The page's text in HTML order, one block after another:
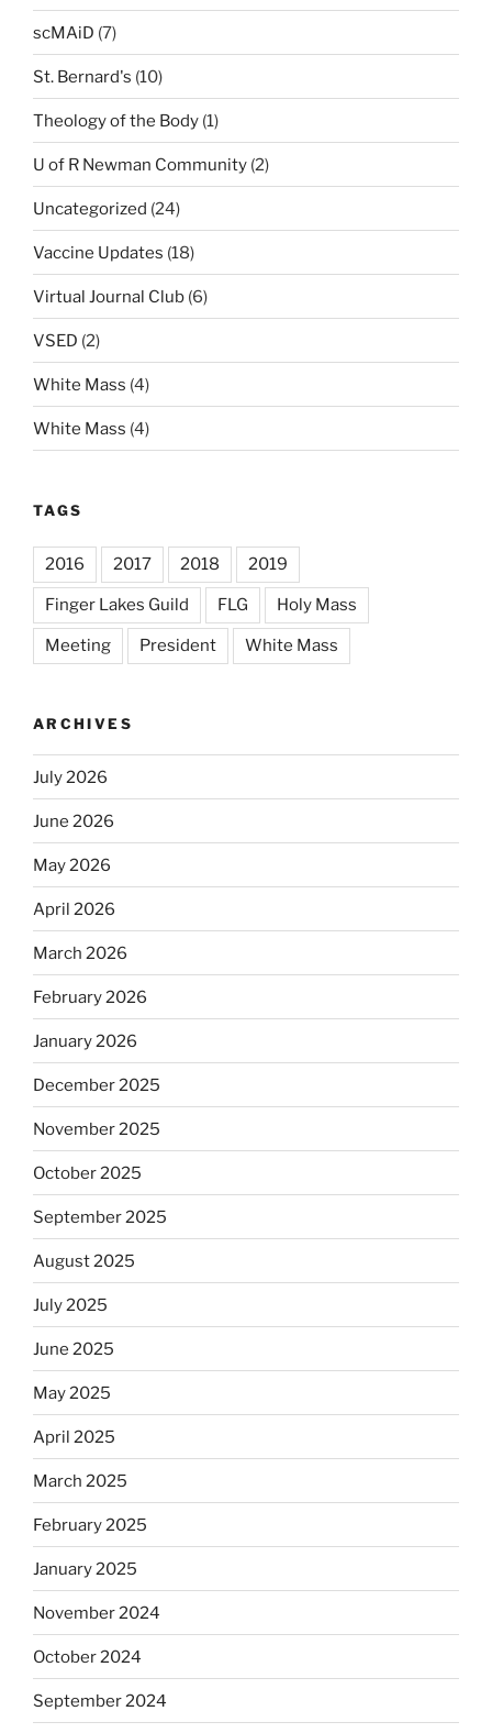
scMAiD (7)
St. Bernard's (10)
Theology of the Body (1)
U of R Newman Community (2)
Uncategorized (24)
Vaccine Updates (18)
Virtual Journal Club (6)
VSED (2)
White Mass (4)
White Mass (4)
TAGS
2016 2017 2018 2019
Finger Lakes Guild FLG Holy Mass
Meeting President White Mass
ARCHIVES
July 2026
June 2026
May 2026
April 2026
March 2026
February 2026
January 2026
December 2025
November 2025
October 2025
September 2025
August 2025
July 2025
June 2025
May 2025
April 2025
March 2025
February 2025
January 2025
November 2024
October 2024
September 2024